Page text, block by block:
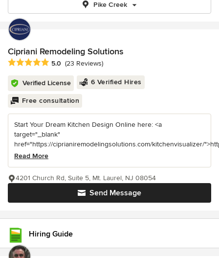
Pike Creek
Cipriani Remodeling Solutions
Average rating: 5 out of 5 stars
5.0 (23 Reviews)
Verified License 6 Verified Hires
Free consultation
Start Your Dream Kitchen Design Online here: <a
target="_blank"
href="https://ciprianiremodelingsolutions.com/kitchenvisualizer/
Read More
Send Message
4201 Church Rd, Suite 5, Mt. Laurel, NJ 08054
Hiring Guide